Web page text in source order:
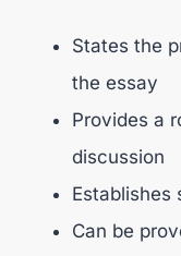
States the
the essay
Provides a
discussion
Establishes
Can be